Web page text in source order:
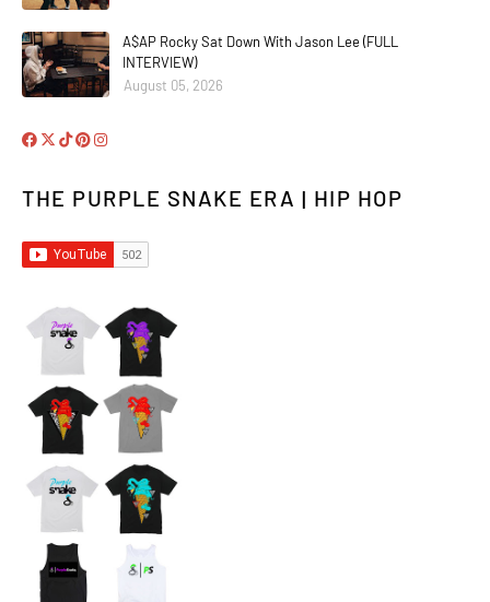
A$AP Rocky Sat Down With Jason Lee (FULL
INTERVIEW)
August 05, 2026
THE PURPLE SNAKE ERA | HIP HOP